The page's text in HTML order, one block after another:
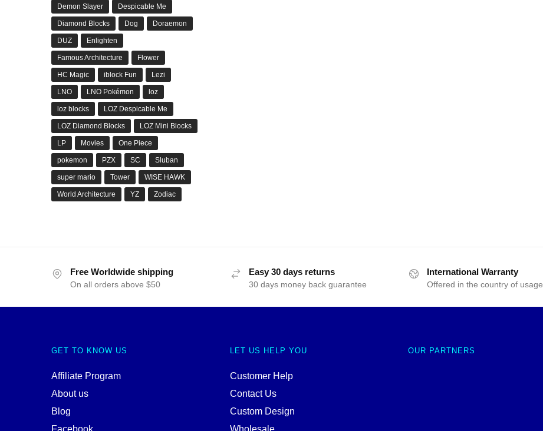
Demon Slayer Despicable Me
Diamond Blocks Dog Doraemon
DUZ Enlighten
Famous Architecture Flower
HC Magic iblock Fun Lezi
LNO LNO Pokémon loz
loz blocks LOZ Despicable Me
LOZ Diamond Blocks LOZ Mini Blocks
LP Movies One Piece
pokemon PZX SC Sluban
super mario Tower WISE HAWK
World Architecture YZ Zodiac
Free Worldwide shipping
On all orders above $50
Easy 30 days returns
30 days money back guarantee
International Warranty
Offered in the country of usage
GET TO KNOW US
Affiliate Program
About us
Blog
LET US HELP YOU
Customer Help
Contact Us
Custom Design
OUR PARTNERS